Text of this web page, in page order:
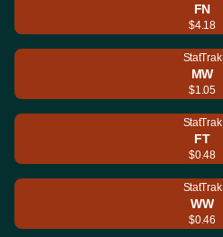
FN
$4.18
StatTrak
MW
$1.05
StatTrak
FT
$0.48
StatTrak
WW
$0.46